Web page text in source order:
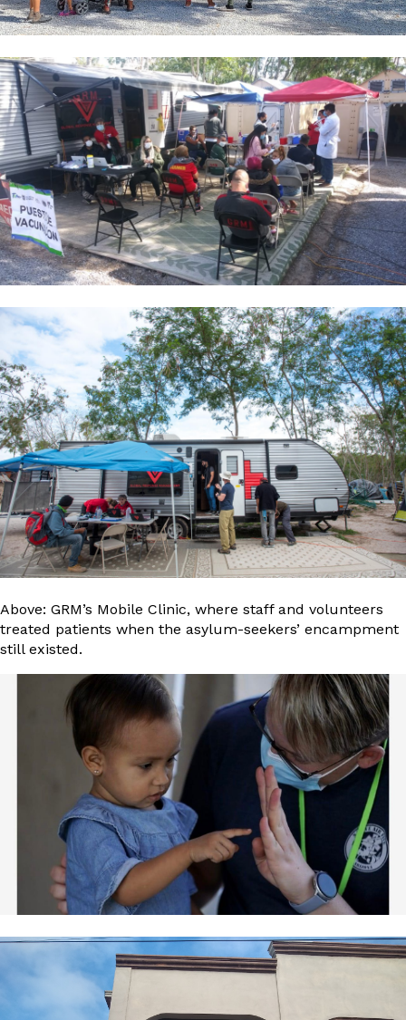
Above: GRM’s Mobile Clinic, where staff and volunteers
treated patients when the asylum-seekers’ encampment
still existed.